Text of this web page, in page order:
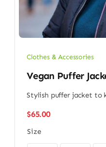
Clothes & Accessories
Vegan Puffer
Stylish puffer jacket to
$65.00
Size